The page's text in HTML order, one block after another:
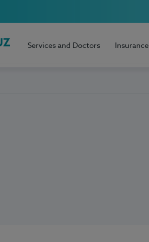
Services and Doctors Insurance